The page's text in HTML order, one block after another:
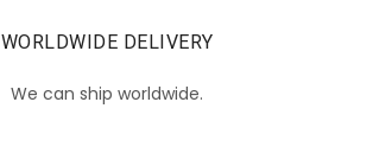
WORLDWIDE DELIVERY
We can ship worldwide.